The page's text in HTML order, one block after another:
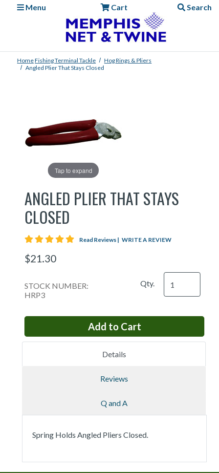
Menu
Cart Search
HomeFishingTerminal Tackle
Hog Rings & Pliers
Angled Plier That Stays Closed
Tap to expand
ANGLED PLIER THAT STAYS
CLOSED
5 star rating
Read Reviews | WRITE A REVIEW
$21.30
STOCK NUMBER:
HRP3
Qty.
Details
Reviews
Q and A
Spring Holds Angled Pliers Closed.